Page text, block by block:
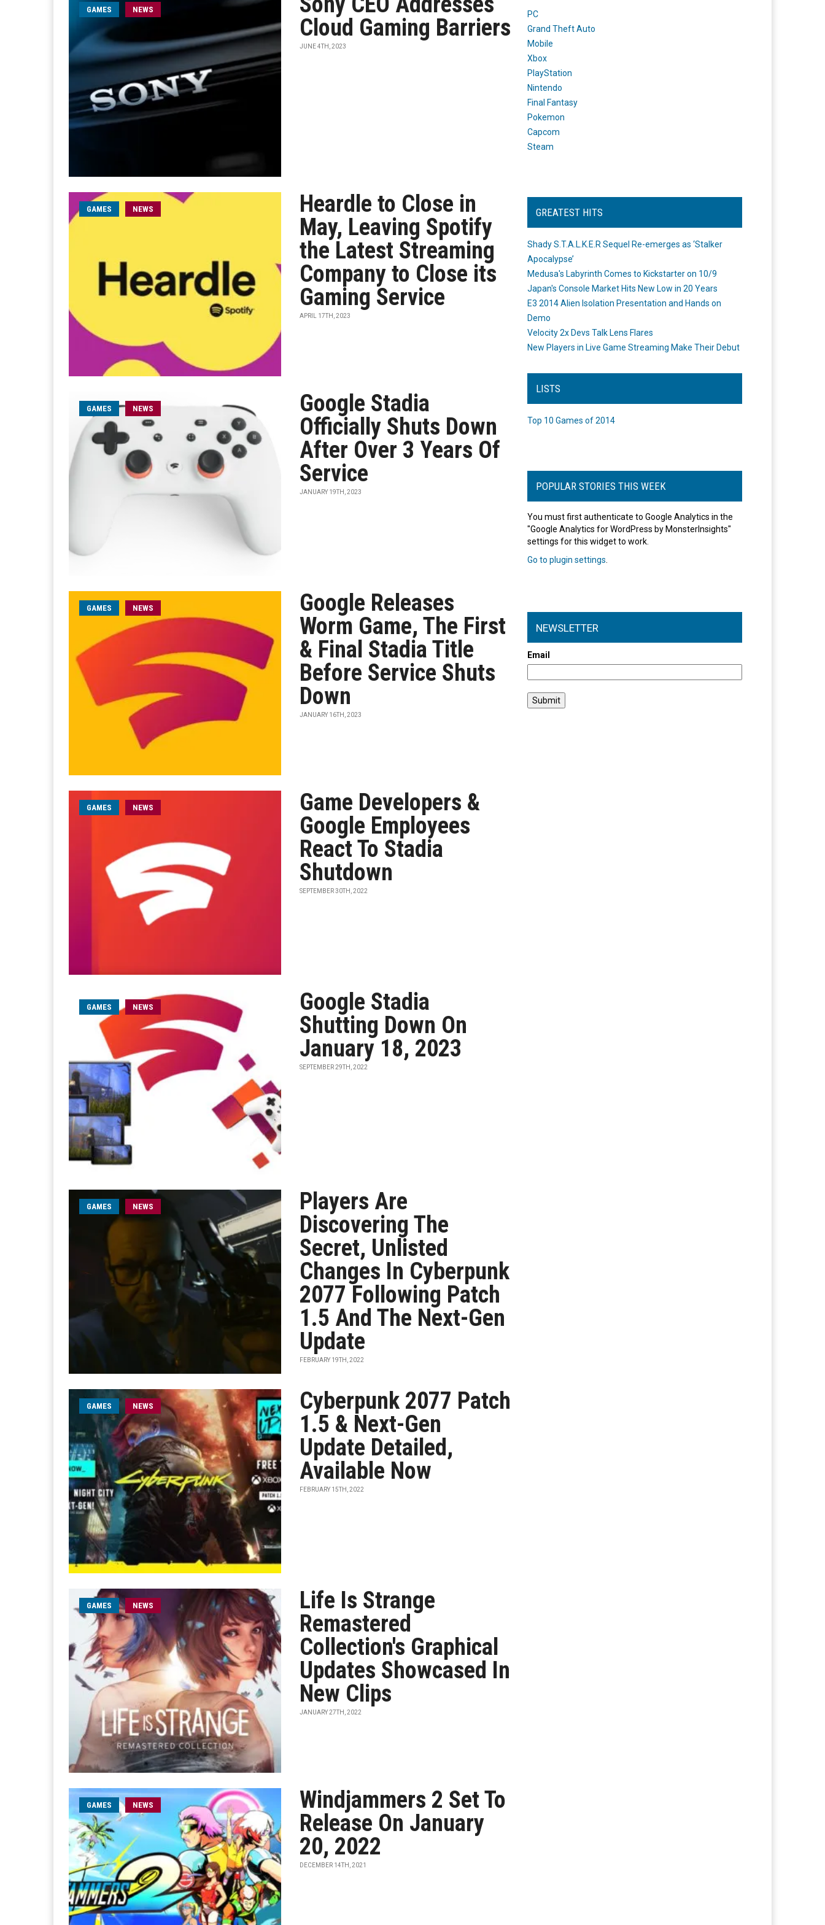
GAMES NEWS
Cloud Gaming Barriers
JUNE 4TH, 2023
GAMES NEWS
Heardle to Close in
May, Leaving Spotify
the Latest Streaming
Company to Close its
Gaming Service
APRIL 17TH, 2023
GAMES NEWS
Google Stadia
Officially Shuts Down
After Over 3 Years Of
Service
JANUARY 19TH, 2023
GAMES NEWS
Google Releases
Worm Game, The First
& Final Stadia Title
Before Service Shuts
Down
JANUARY 16TH, 2023
GAMES NEWS
Game Developers &
Google Employees
React To Stadia
Shutdown
SEPTEMBER 30TH, 2022
GAMES NEWS
Google Stadia
Shutting Down On
January 18, 2023
SEPTEMBER 29TH, 2022
GAMES NEWS
Players Are
Discovering The
Secret, Unlisted
Changes In Cyberpunk
2077 Following Patch
1.5 And The Next-Gen
Update
FEBRUARY 19TH, 2022
GAMES NEWS
Cyberpunk 2077 Patch
1.5 & Next-Gen
Update Detailed,
Available Now
FEBRUARY 15TH, 2022
GAMES NEWS
Life Is Strange
Remastered
Collection's Graphical
Updates Showcased In
New Clips
JANUARY 27TH, 2022
GAMES NEWS
Windjammers 2 Set To
Release On January
20, 2022
DECEMBER 14TH, 2021
PC
Grand Theft Auto
Mobile
Xbox
PlayStation
Nintendo
Final Fantasy
Pokemon
Capcom
Steam
GREATEST HITS
Shady S.T.A.L.K.E.R Sequel Re-emerges as ‘Stalker
Apocalypse’
Medusa's Labyrinth Comes to Kickstarter on 10/9
Japan's Console Market Hits New Low in 20 Years
E3 2014 Alien Isolation Presentation and Hands on
Demo
Velocity 2x Devs Talk Lens Flares
New Players in Live Game Streaming Make Their Debut
LISTS
Top 10 Games of 2014
POPULAR STORIES THIS WEEK
You must first authenticate to Google Analytics in the
"Google Analytics for WordPress by MonsterInsights"
settings for this widget to work.
Go to plugin settings
NEWSLETTER
Email